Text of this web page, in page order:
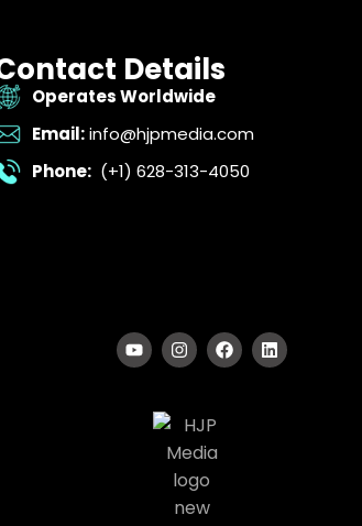
Details
Operates Worldwide
Email: info@hjpmedia.com
Phone: (+1) 628-313-4050